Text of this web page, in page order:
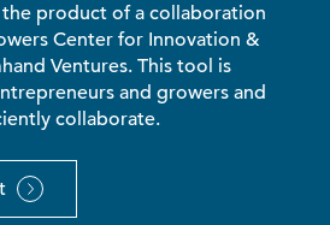
product of a collaboration
Center for Innovation &
Ventures. This tool is
and growers and
collaborate.